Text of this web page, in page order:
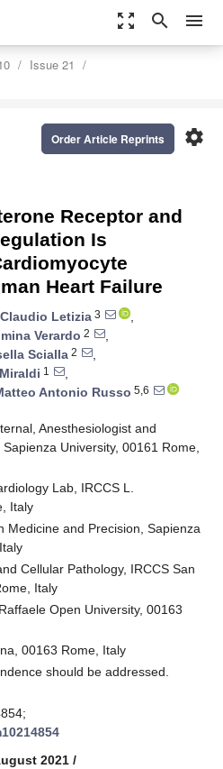
zoom_out_map search menu
Issue 21
settings
Order Article Reprints
Receptor and
Is
Heart Failure
Claudio Letizia 3
,
Verardo 2
,
Scialla 2
,
1
,
Antonio Russo 5,6
Anesthesiologist and
University, 00161 Rome,
Lab, IRCCS L.
Italy
Medicine and Precision, Sapienza
Cellular Pathology, IRCCS San
Italy
Open University, 00163
00163 Rome, Italy
should be addressed.
2021 /